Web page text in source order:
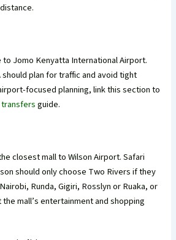
Jomo Kenyatta International Airport.
plan for traffic and avoid tight
focused planning, link this section to
guide.
closest mall to Wilson Airport. Safari
should only choose Two Rivers if they
Runda, Gigiri, Rosslyn or Ruaka, or
mall’s entertainment and shopping